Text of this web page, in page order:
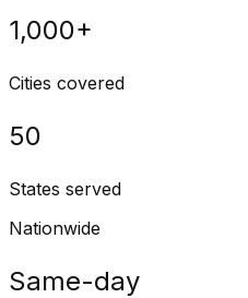
1,000+
Cities covered
50
States served
Nationwide
Same-day